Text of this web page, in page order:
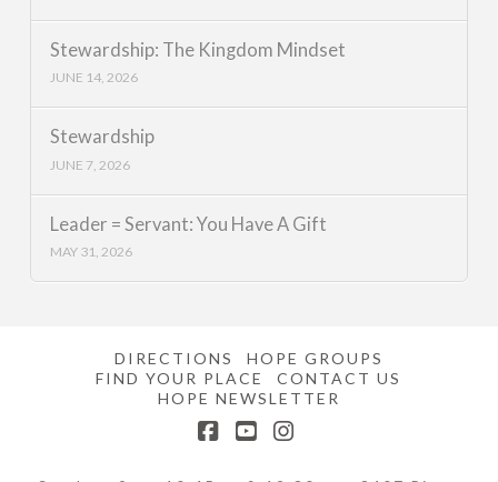
Stewardship: The Kingdom Mindset
JUNE 14, 2026
Stewardship
JUNE 7, 2026
Leader = Servant: You Have A Gift
MAY 31, 2026
DIRECTIONS
HOPE GROUPS
FIND YOUR PLACE
CONTACT US
HOPE NEWSLETTER